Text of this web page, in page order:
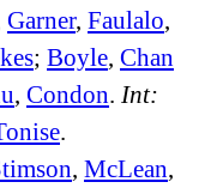
Garner, Faulalo,
; Boyle, Chan
, Condon. Int:
.
, McLean,